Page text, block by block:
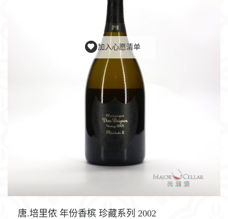
加入心愿清单
唐.培里侬 年份香槟 珍藏系列 2002